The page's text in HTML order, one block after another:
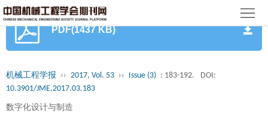
首
论
PDF(1437 KB)
机械工程学报 ›› 2017, Vol. 53 ›› Issue (3) : 183-192.
DOI:
10.3901/JME.2017.03.183
数字化设计与制造